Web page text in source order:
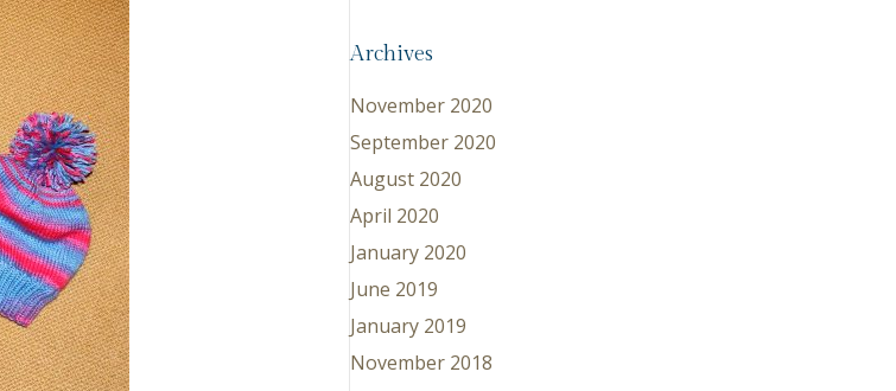
Archives
November 2020
September 2020
August 2020
April 2020
January 2020
June 2019
January 2019
November 2018